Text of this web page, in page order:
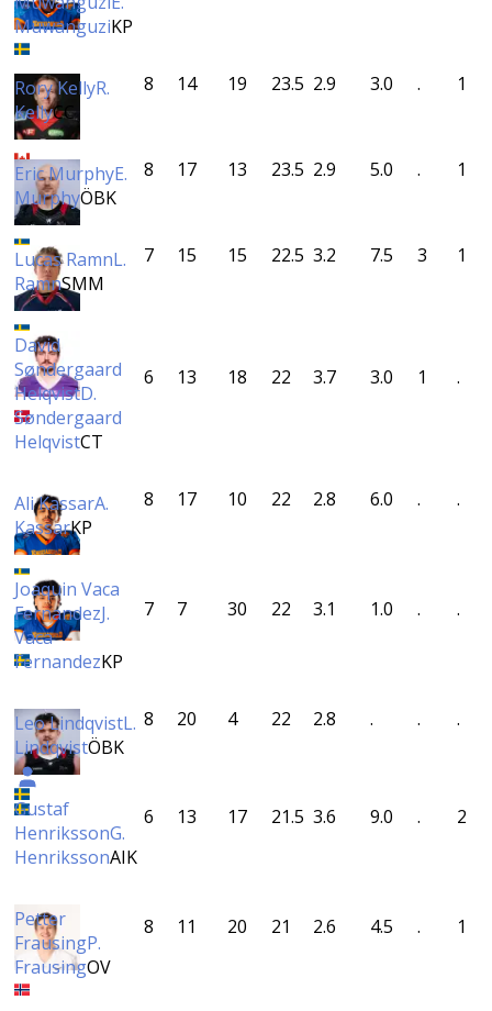
MuwanguziKP
Rory KellyR.
KellyCC
8 14 19 23.5 2.9 3.0 . 1
Eric MurphyE.
MurphyÖBK
8 17 13 23.5 2.9 5.0 . 1
Lucas RamnL.
RamnSMM
7 15 15 22.5 3.2 7.5 3 1
David
Søndergaard
HelqvistD.
Søndergaard
HelqvistCT
6 13 18 22 3.7 3.0 1 .
Ali KassarA.
KassarKP
8 17 10 22 2.8 6.0 . .
Joaquin Vaca
FernandezJ.
Vaca
FernandezKP
7 7 30 22 3.1 1.0 . .
Leo LindqvistL.
LindqvistÖBK
8 20 4 22 2.8 . . .
Gustaf
HenrikssonG.
HenrikssonAIK
6 13 17 21.5 3.6 9.0 . 2
Petter
FrausingP.
FrausingOV
8 11 20 21 2.6 4.5 . 1